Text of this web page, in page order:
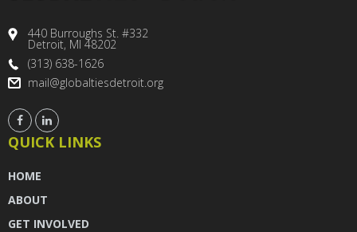
440 Burroughs St. #332
Detroit, MI 48202
(313) 638-1626
mail@globaltiesdetroit.org
QUICK LINKS
HOME
ABOUT
GET INVOLVED